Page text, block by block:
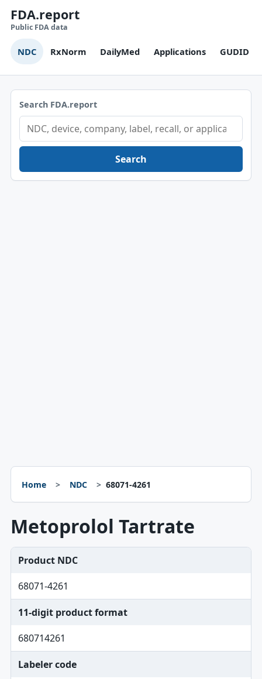
FDA.report
Public FDA data
NDC RxNorm DailyMed Applications GUDID
Search FDA.report
Search
Home NDC 68071-4261
Metoprolol Tartrate
Product NDC
68071-4261
11-digit product format
680714261
Labeler code